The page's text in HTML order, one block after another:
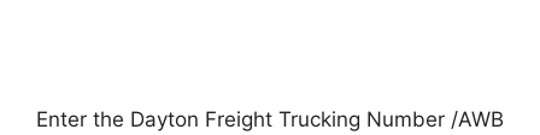
Enter the Dayton Freight Trucking Number /AWB